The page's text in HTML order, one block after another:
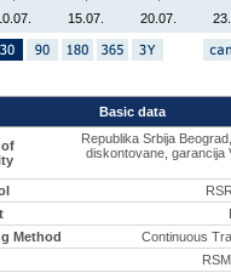
15.07. 20.07.
Basic data
of
Republika Srbija
diskontovane, garancija
Method
Continuous